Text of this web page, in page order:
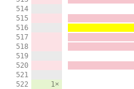
514
515
516
517
518
519
520
521
522
1×